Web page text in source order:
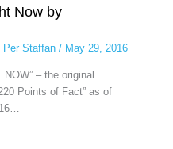
Now by
Per Staffan / May 29, 2016
– the original
Points of Fact” as of